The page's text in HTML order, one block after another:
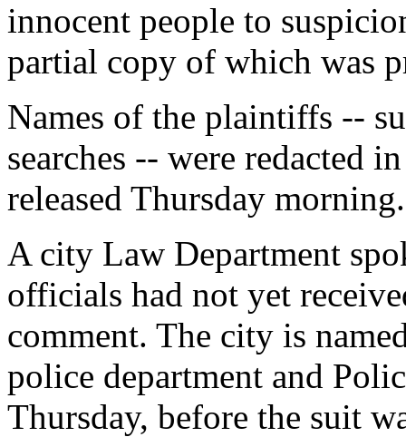
innocent people to
partial copy of which was
Names of the plaintiffs --
searches -- were redacted
released Thursday morning.
A city Law Department
officials had not yet
comment. The city is
police department and
Thursday, before the suit